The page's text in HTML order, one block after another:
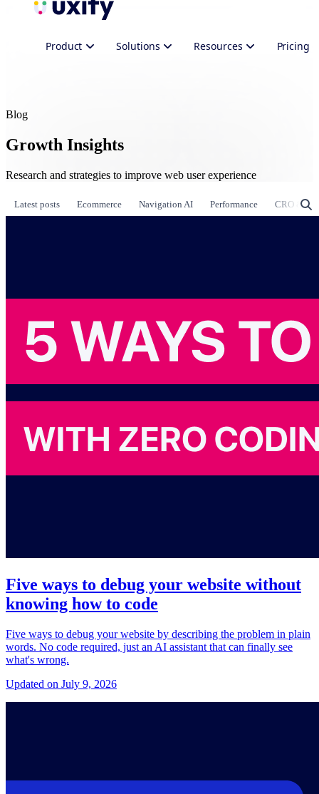
Product Solutions Resources Pricing
Blog
Growth Insights
Research and strategies to improve web user experience
Latest posts Ecommerce Navigation AI Performance CRO &
Five ways to debug your website without
knowing how to code
Five ways to debug your website by describing the problem in plain
words. No code required, just an AI assistant that can finally see
what's wrong.
Updated on July 9, 2026